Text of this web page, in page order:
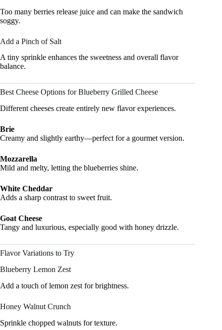
Too many berries release juice and can make the sandwich
soggy.
Add a Pinch of Salt
A tiny sprinkle enhances the sweetness and overall flavor
balance.
Best Cheese Options for Blueberry Grilled Cheese
Different cheeses create entirely new flavor experiences.
Brie
Creamy and slightly earthy—perfect for a gourmet version.
Mozzarella
Mild and melty, letting the blueberries shine.
White Cheddar
Adds a sharp contrast to sweet fruit.
Goat Cheese
Tangy and luxurious, especially good with honey drizzle.
Flavor Variations to Try
Blueberry Lemon Zest
Add a touch of lemon zest for brightness.
Honey Walnut Crunch
Sprinkle chopped walnuts for texture.